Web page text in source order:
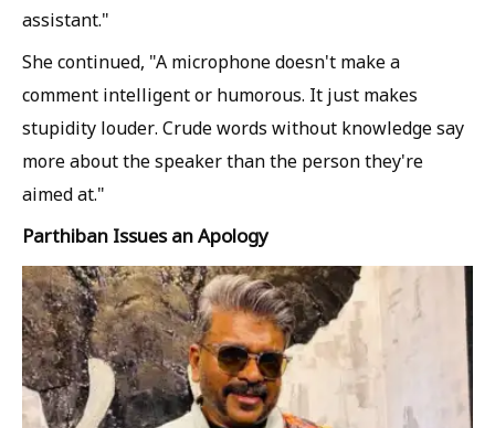
assistant."
She continued, "A microphone doesn't make a
comment intelligent or humorous. It just makes
stupidity louder. Crude words without knowledge say
more about the speaker than the person they're
aimed at."
Parthiban Issues an Apology